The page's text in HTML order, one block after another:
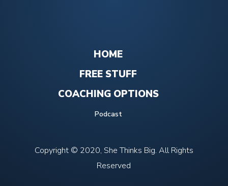
HOME
FREE STUFF
COACHING OPTIONS
Podcast
Copyright © 2020, She Thinks Big. All Rights
Reserved